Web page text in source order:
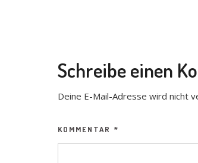
Schreibe einen
Deine E-Mail-Adresse wird nicht
KOMMENTAR *